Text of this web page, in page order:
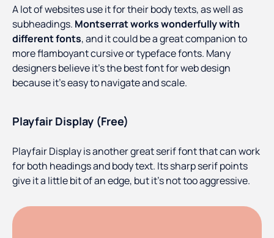
A lot of websites use it for their body texts, as well as
subheadings. Montserrat works wonderfully with
different fonts, and it could be a great companion to
more flamboyant cursive or typeface fonts. Many
designers believe it’s the best font for web design
because it’s easy to navigate and scale.
Playfair Display (Free)
Playfair Display is another great serif font that can work
for both headings and body text. Its sharp serif points
give it a little bit of an edge, but it’s not too aggressive.